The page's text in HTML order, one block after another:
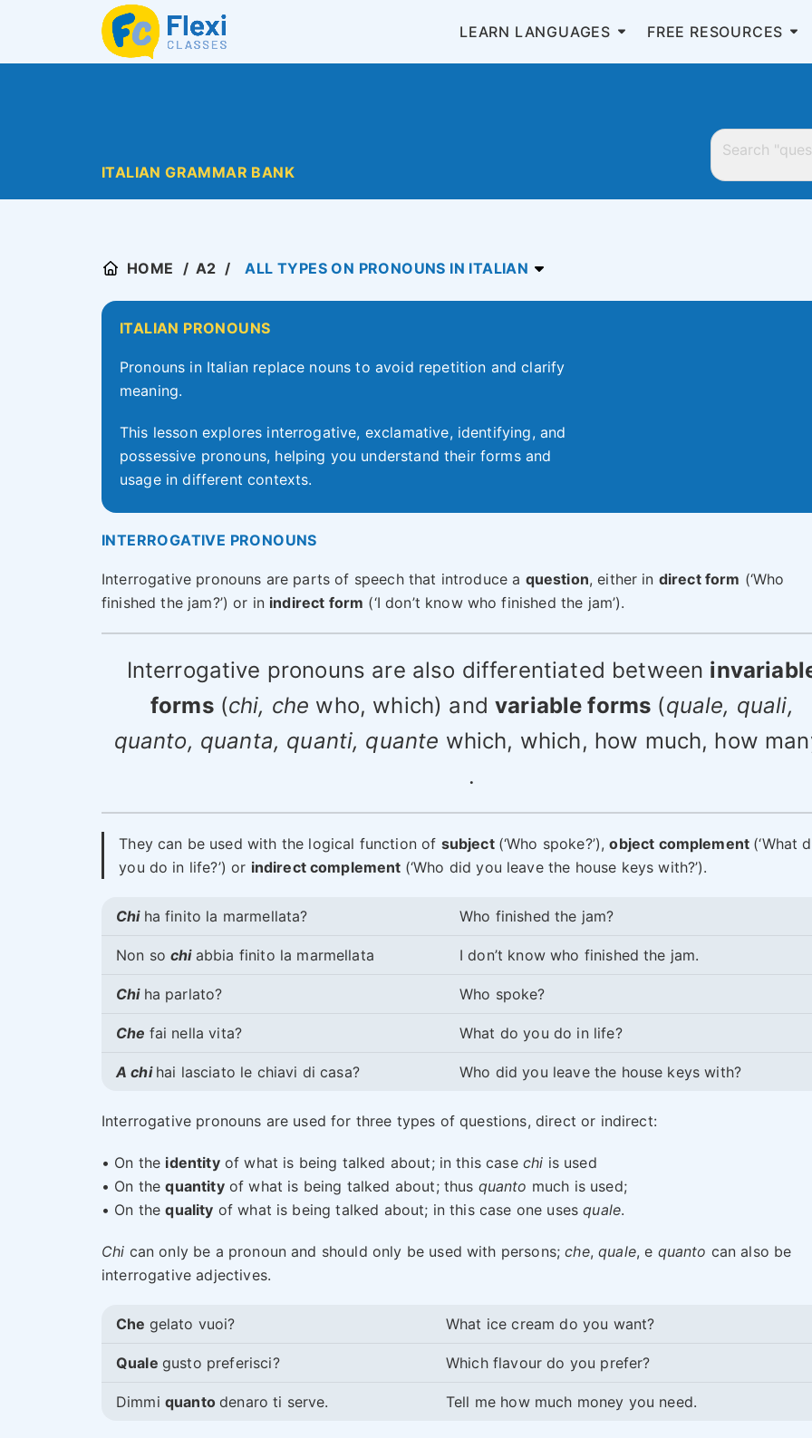
LEARN LANGUAGES FREE RESOURCES
ITALIAN GRAMMAR BANK
HOME A2 ALL TYPES ON PRONOUNS IN ITALIAN
ITALIAN PRONOUNS
Pronouns in Italian replace nouns to avoid repetition and clarify
meaning.
This lesson explores interrogative, exclamative, identifying, and
possessive pronouns, helping you understand their forms and
usage in different contexts.
INTERROGATIVE PRONOUNS
Interrogative pronouns are parts of speech that introduce a question, either in direct form (‘Who
finished the jam?’) or in indirect form (‘I don’t know who finished the jam’).
Interrogative pronouns are also differentiated between
forms(chi, che who, which) andvariable forms (quale, quali,
quanto, quanta, quanti, quante which, which, how much, how
.
They can be used with the logical function of subject (‘Who spoke?’),object complement (‘What
you do in life?’) or indirect complement (‘Who did you leave the house keys with?’).
Chi ha finito la marmellata? Who finished the jam?
Non sochi abbia finito la marmellata I don’t know who finished the jam.
Chi ha parlato? Who spoke?
Che fai nella vita? What do you do in life?
A chi hai lasciato le chiavi di casa? Who did you leave the house keys with?
Interrogative pronouns are used for three types of questions, direct or indirect:
• On the identityof what is being talked about; in this case chi is used
• On thequantityof what is being talked about; thus quanto much is used;
• On thequality of what is being talked about; in this case one usesquale.
Chi can only be a pronoun and should only be used with persons;che,quale, e quanto can also be
interrogative adjectives.
Che gelato vuoi? What ice cream do you want?
Quale gusto preferisci? Which flavour do you prefer?
Dimmi quantodenaro ti serve. Tell me how much money you need.